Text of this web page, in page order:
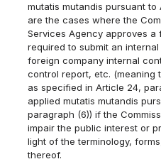
mutatis mutandis pursuant
are the cases where the
Services Agency approves a
required to submit an
foreign company internal
control report, etc. (meaning
as specified in Article 24,
applied mutatis mutandis
paragraph (6)) if the
impair the public interest or
light of the terminology,
thereof.